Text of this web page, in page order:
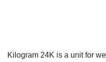
Kilogram 24K is a unit for